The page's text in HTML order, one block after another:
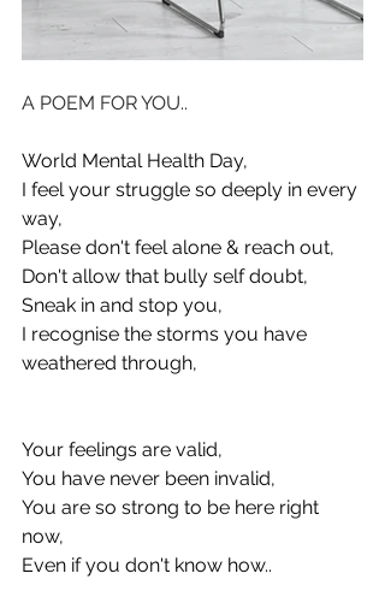
A POEM FOR YOU..
World Mental Health Day,
I feel your struggle so deeply in every
way,
Please don't feel alone & reach out,
Don't allow that bully self doubt,
Sneak in and stop you,
I recognise the storms you have
weathered through,
Your feelings are valid,
You have never been invalid,
You are so strong to be here right
now,
Even if you don't know how..